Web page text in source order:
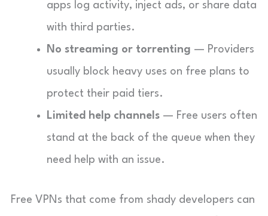
apps log activity, inject ads, or share data
with third parties.
No streaming or torrenting — Providers
usually block heavy uses on free plans to
protect their paid tiers.
Limited help channels — Free users often
stand at the back of the queue when they
need help with an issue.
Free VPNs that come from shady developers can